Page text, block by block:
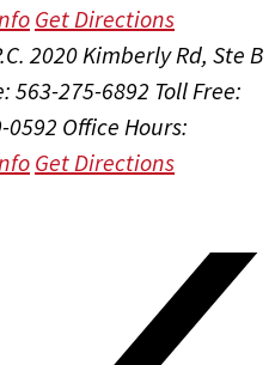
Get Directions
2020 Kimberly Rd, Ste B
563-275-6892 Toll Free:
0592 Office Hours:
Get Directions